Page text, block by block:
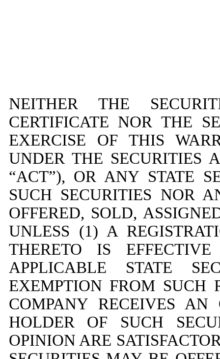
NEITHER THE
CERTIFICATE NOR THE
EXERCISE OF THIS
UNDER THE SECURITIES
“ACT”), OR ANY STATE
SUCH SECURITIES NOR
OFFERED, SOLD,
UNLESS (1) A
THERETO IS
APPLICABLE STATE
EXEMPTION FROM SUCH
COMPANY RECEIVES
HOLDER OF SUCH
OPINION ARE